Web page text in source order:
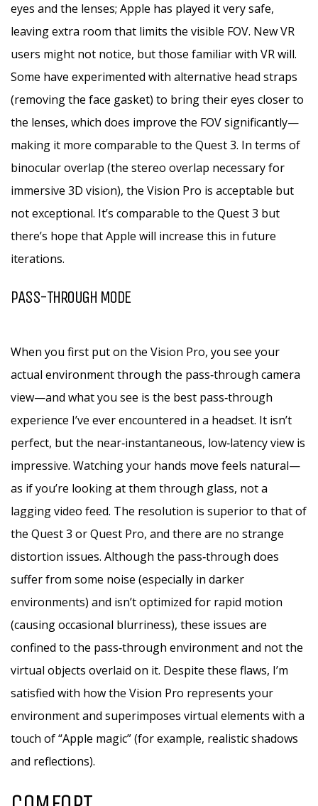
eyes and the lenses; Apple has played it very safe,
leaving extra room that limits the visible FOV. New VR
users might not notice, but those familiar with VR will.
Some have experimented with alternative head straps
(removing the face gasket) to bring their eyes closer to
the lenses, which does improve the FOV significantly—
making it more comparable to the Quest 3. In terms of
binocular overlap (the stereo overlap necessary for
immersive 3D vision), the Vision Pro is acceptable but
not exceptional. It’s comparable to the Quest 3 but
there’s hope that Apple will increase this in future
iterations.
PASS-THROUGH MODE
When you first put on the Vision Pro, you see your
actual environment through the pass‑through camera
view—and what you see is the best pass‑through
experience I’ve ever encountered in a headset. It isn’t
perfect, but the near‑instantaneous, low‑latency view is
impressive. Watching your hands move feels natural—
as if you’re looking at them through glass, not a
lagging video feed. The resolution is superior to that of
the Quest 3 or Quest Pro, and there are no strange
distortion issues. Although the pass‑through does
suffer from some noise (especially in darker
environments) and isn’t optimized for rapid motion
(causing occasional blurriness), these issues are
confined to the pass‑through environment and not the
virtual objects overlaid on it. Despite these flaws, I’m
satisfied with how the Vision Pro represents your
environment and superimposes virtual elements with a
touch of “Apple magic” (for example, realistic shadows
and reflections).